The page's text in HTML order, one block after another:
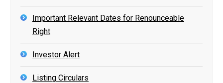
Important Relevant Dates for Renounceable
Right
Investor Alert
Listing Circulars